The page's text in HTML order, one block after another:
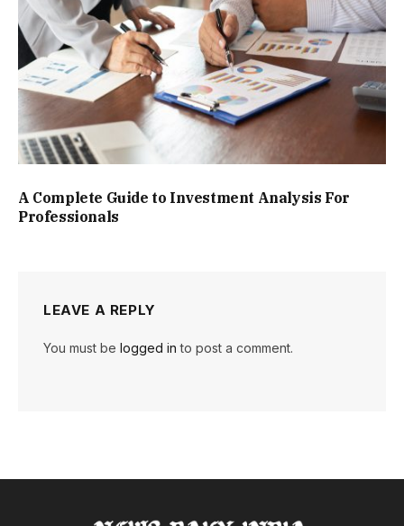
A Complete Guide to Investment Analysis For
Professionals
LEAVE A REPLY
You must be logged in to post a comment.